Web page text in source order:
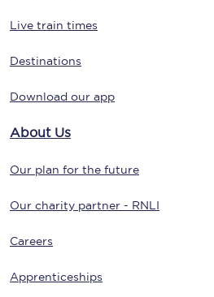
Live train times
Destinations
Download our app
About Us
Our plan for the future
Our charity partner - RNLI
Careers
Apprenticeships